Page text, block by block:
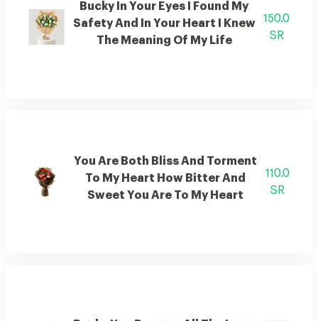
Bucky In Your Eyes I Found My
Safety And In Your Heart I Knew
The Meaning Of My Life
150.0
SR
You Are Both Bliss And Torment
To My Heart How Bitter And
Sweet You Are To My Heart
110.0
SR